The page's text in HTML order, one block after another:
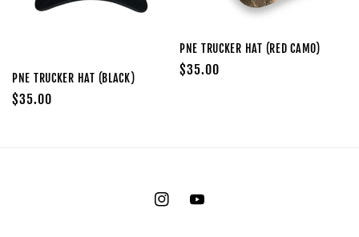
PNE TRUCKER HAT (BLACK)
Regular
$35.00
PNE TRUCKER HAT (RED CAMO)
Regular
$35.00
InstagramYouTube